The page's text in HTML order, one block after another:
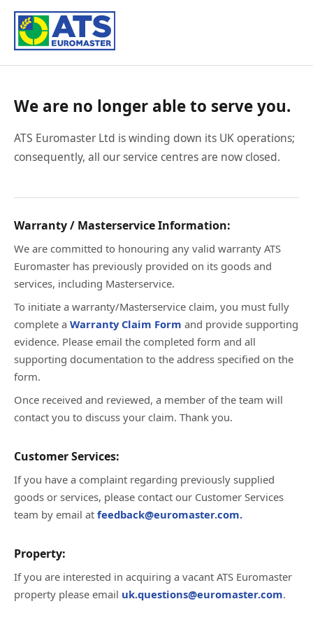
We are no longer able to serve you.
ATS Euromaster Ltd is winding down its UK operations;
consequently, all our service centres are now closed.
Warranty / Masterservice Information:
We are committed to honouring any valid warranty ATS
Euromaster has previously provided on its goods and
services, including Masterservice.
To initiate a warranty/Masterservice claim, you must fully
complete a Warranty Claim Form and provide supporting
evidence. Please email the completed form and all
supporting documentation to the address specified on the
form.
Once received and reviewed, a member of the team will
contact you to discuss your claim. Thank you.
Customer Services:
If you have a complaint regarding previously supplied
goods or services, please contact our Customer Services
team by email at feedback@euromaster.com.
Property:
If you are interested in acquiring a vacant ATS Euromaster
property please email uk.questions@euromaster.com.